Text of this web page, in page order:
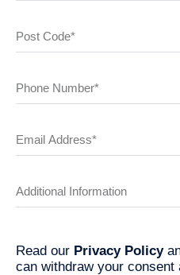
Read our Privacy Policy
can withdraw your consent